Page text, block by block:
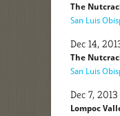
The
San Luis
Dec 14,
The
San Luis
Dec 7,
Lompoc